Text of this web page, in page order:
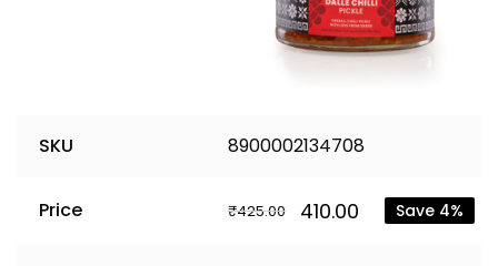
SKU 8900002134708
Price ₹425.00 410.00 Save 4%